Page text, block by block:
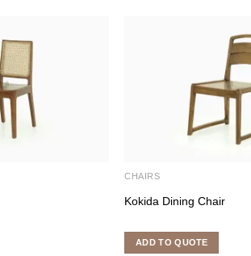
CHAIRS
Kokida Dining Chair
ADD TO QUOTE